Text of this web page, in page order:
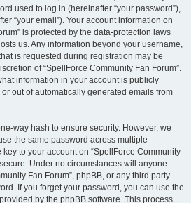
used to log in (hereinafter “your password”),
“your email”). Your account information on
is protected by the data-protection laws
us. Any information beyond your username,
is requested during registration may be
of “SpellForce Community Fan Forum”.
information in your account is publicly
out of automatically generated emails from
way hash to ensure security. However, we
the same password across multiple
to your account on “SpellForce Community
Under no circumstances will anyone
Fan Forum”, phpBB, or any third party
If you forget your password, you can use the
by the phpBB software. This process